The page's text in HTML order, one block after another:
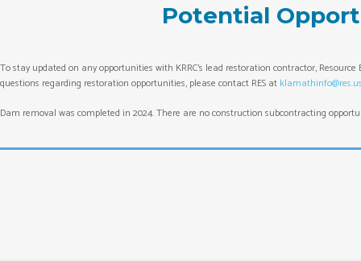
Potential
To stay updated on any opportunities with KRRC’s lead restoration contractor,
questions regarding restoration opportunities, please contact RES at
Dam removal was completed in 2024. There are no construction subcontracting